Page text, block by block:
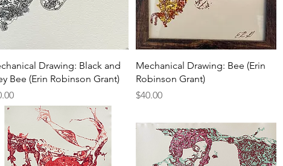
Quick View
Drawing: Black and
Bee (Erin Robinson Grant)
Quick View
Mechanical Drawing: Bee (Erin
Robinson Grant)
Price
$40.00